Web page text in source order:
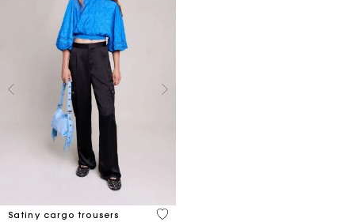
Satiny cargo trousers
5 out of 5 Customer Rating